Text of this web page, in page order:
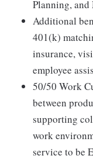
Planning,
Additional
401(k)
insurance,
employee
50/50 Work
between
supporting
work
service to be